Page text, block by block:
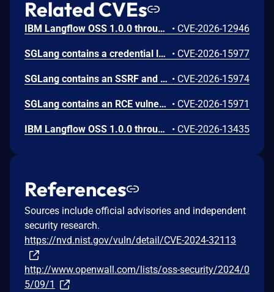
Related CVEs
IBM Langflow OSS 1.0.0 through 1.10.0 could allow a remote attacker to inject arbitrary code on the system, due to the improper control of user input code. • CVE-2026-12946
SGLang contains a credential leakage vulnerability in the /server_info endpoint, which will return API keys and SSL keyfile information when only the --admin-api-key is configured. • CVE-2026-15977
SGLang contains an SSRF and local file read in the multimodal generation endpoint /v1/chat/completions due to unsanitized image_url, allowing access to internal metadata, secrets, and services. • CVE-2026-15974
SGLang contains an RCE vulnerability when the optional dumper subsystem is enabled, allowing for a sandbox escape when DUMPER_SERVER_PORT is set, enabling code execution on inference requests. • CVE-2026-15971
IBM Langflow OSS 1.0.0 through 1.10.1 contains an improper input validation vulnerability in the PythonREPL sandbox implementation. • CVE-2026-13435
References
Sources include official advisories and independent
security research.
https://nvd.nist.gov/vuln/detail/CVE-2024-32113
http://www.openwall.com/lists/oss-security/2024/0
5/09/1